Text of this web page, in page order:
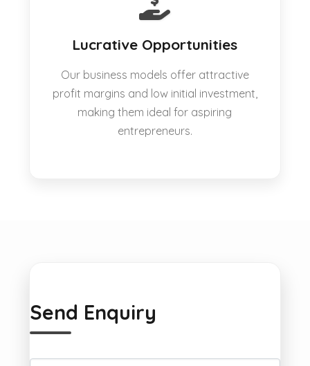
Lucrative Opportunities
Our business models offer attractive
profit margins and low initial investment,
making them ideal for aspiring
entrepreneurs.
Send Enquiry